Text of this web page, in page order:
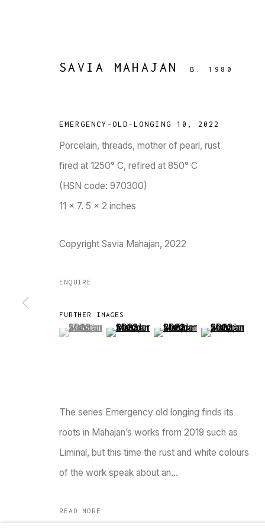
AMINO SOUP:SAVIA
12 OCTOBER - 30 DECEMBER 2023
OVERVIEW PRESS
TARQ, KK (Navsari) Chambers, Ground Floor,
Go
SAVIA MAHAJAN B. 1980
EMERGENCY-OLD-LONGING 10 , 2022
Porcelain, threads, mother of pearl, rust
fired at 1250° C, refired at 850° C
(HSN code: 970300)
11 x 7. 5 x 2 inches
Copyright Savia Mahajan, 2022
ENQUIRE
FURTHER IMAGES
(View a larger image of thumbnail 1 )
, currently selected.
, currently selected.
, currently selected.(View a larger image of thumbnail 2 )
(View a larger image of
(View a larger
The series Emergency old longing finds its
roots in Mahajan’s works from 2019 such as
Liminal, but this time the rust and white colours
of the work speak about an...
READ MORE